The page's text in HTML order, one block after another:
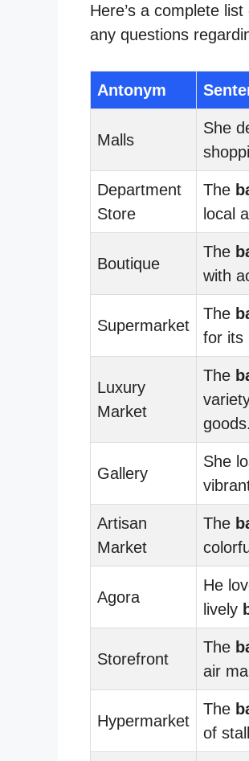
Here’s a complete list
any questions
Antonym
Malls
She
Department
Store
The
local
Boutique
The
with
Supermarket
The
for its
Luxury
Market
The
goods.
Gallery
She
Artisan
Market
The
Agora
He
lively
Storefront
The
air
Hypermarket
The
of